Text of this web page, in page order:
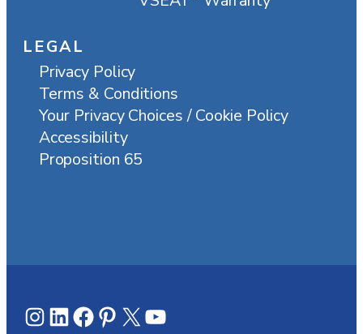
LEGAL
Privacy Policy
Terms & Conditions
Your Privacy Choices / Cookie Policy
Accessibility
Proposition 65
Instagram
LinkedIn
Facebook
Pinterest
X YouTube